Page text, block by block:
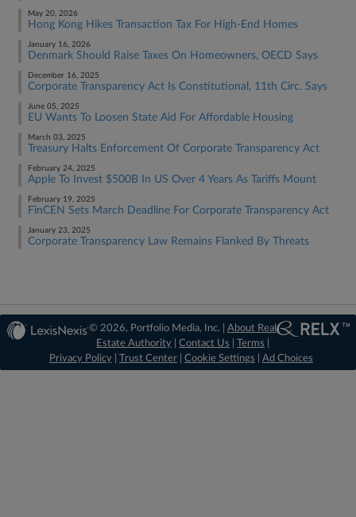
May 20, 2026
Hong Kong Hikes Transaction Tax For High-End Homes
January 16, 2026
Denmark Should Raise Taxes On Homeowners, OECD Says
December 16, 2025
Corporate Transparency Act Is Constitutional, 11th Circ. Says
June 05, 2025
EU Wants To Loosen State Aid For Affordable Housing
March 03, 2025
Treasury Halts Enforcement Of Corporate Transparency Act
February 24, 2025
Apple To Invest $500B In US Over 4 Years As Tariffs Mount
February 19, 2025
FinCEN Sets March Deadline For Corporate Transparency Act
January 23, 2025
Corporate Transparency Law Remains Flanked By Threats
© 2026, Portfolio Media, Inc. |About Real
Estate Authority |Contact Us |Terms
Privacy Policy
Trust Center Cookie Settings Ad Choices